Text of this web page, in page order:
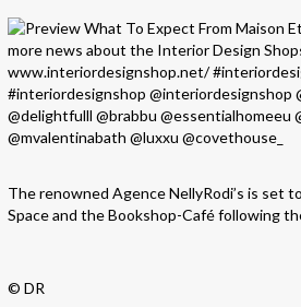
The renowned Agence NellyRodi’s is set
Space and the Bookshop-Café following
© DR